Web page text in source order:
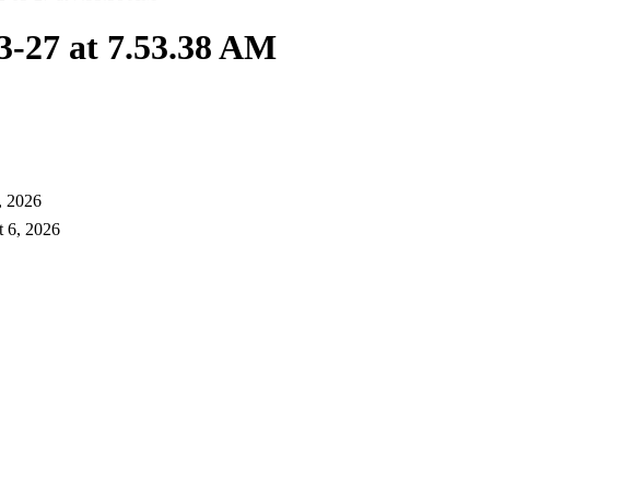
27 at 7.53.38 AM
2026
6, 2026